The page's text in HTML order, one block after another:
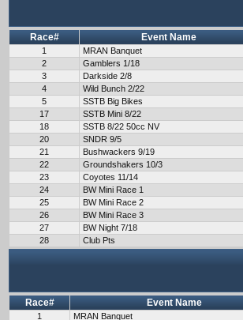
Race# Event Name
1 MRAN Banquet
2
Gamblers 1/18
3
Darkside 2/8
4
Wild Bunch 2/22
5
SSTB Big Bikes
17
SSTB Mini 8/22
18
SSTB 8/22 50cc NV
20
SNDR 9/5
21
Bushwackers 9/19
22
Groundshakers 10/3
23
Coyotes 11/14
24
BW Mini Race 1
25
BW Mini Race 2
26
BW Mini Race 3
27
BW Night 7/18
28
Club Pts
Race# Event Name
1 MRAN Banquet